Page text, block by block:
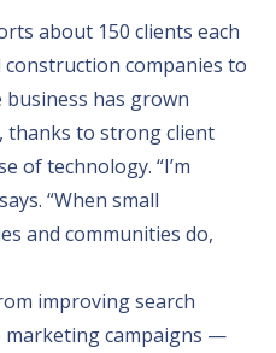
about 150 clients each
companies to
has grown
thanks to strong client
of technology. “I’m
“When small
and communities do,
improving search
campaigns —